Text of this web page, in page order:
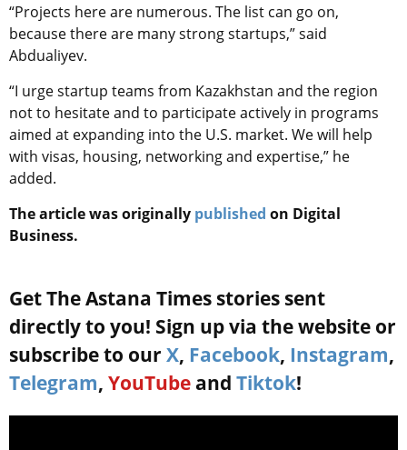
“Projects here are numerous. The list can go on,
because there are many strong startups,” said
Abdualiyev.
“I urge startup teams from Kazakhstan and the region
not to hesitate and to participate actively in programs
aimed at expanding into the U.S. market. We will help
with visas, housing, networking and expertise,” he
added.
The article was originally published on Digital
Business.
Get The Astana Times stories sent
directly to you! Sign up via the website or
subscribe to our X, Facebook, Instagram,
Telegram, YouTube and Tiktok!